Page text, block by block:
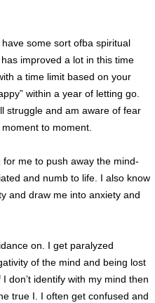
some sort ofba spiritual
improved a lot in this time
a time limit based on your
within a year of letting go.
struggle and am aware of fear
to moment.
me to push away the mind-
and numb to life. I also know
and draw me into anxiety and
on. I get paralyzed
of the mind and being lost
don’t identify with my mind then
true I. I often get confused and